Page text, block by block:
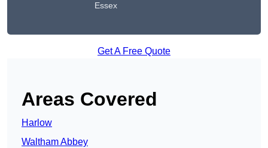
Essex
Get A Free Quote
Areas Covered
Harlow
Waltham Abbey